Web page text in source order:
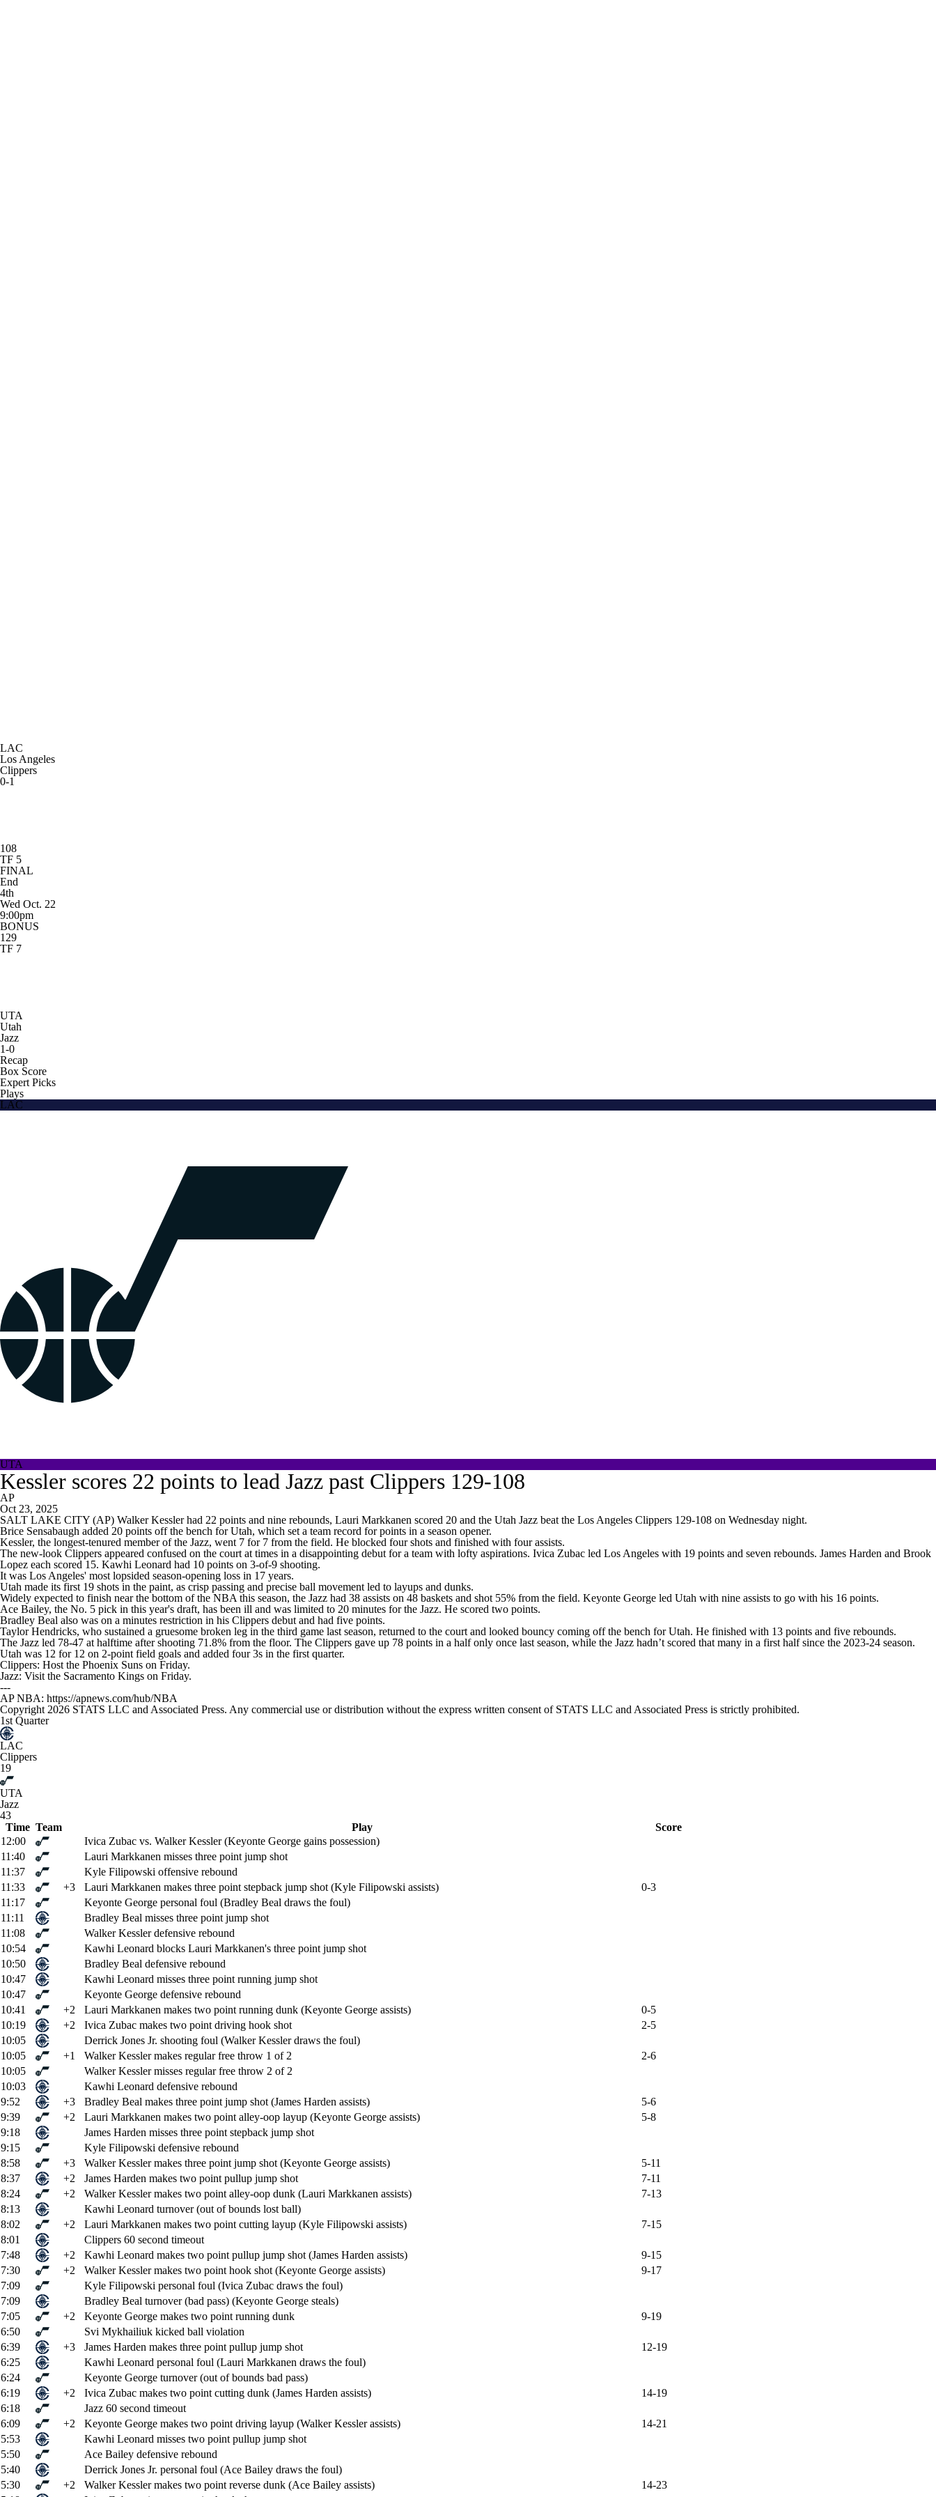
LAC
Los Angeles
Clippers
0-1
108
TF 5
FINAL
End
4th
Wed Oct. 22
9:00pm
BONUS
129
TF 7
UTA
Utah
Jazz
1-0
Recap
Box Score
Expert Picks
Plays
LAC
UTA
Kessler scores 22 points to lead Jazz past Clippers 129-108
AP
Oct 23, 2025
SALT LAKE CITY (AP) Walker Kessler had 22 points and nine rebounds, Lauri Markkanen scored 20 and the Utah Jazz beat the Los Angeles Clippers 129-108 on Wednesday night.
Brice Sensabaugh added 20 points off the bench for Utah, which set a team record for points in a season opener.
Kessler, the longest-tenured member of the Jazz, went 7 for 7 from the field. He blocked four shots and finished with four assists.
The new-look Clippers appeared confused on the court at times in a disappointing debut for a team with lofty aspirations. Ivica Zubac led Los Angeles with 19 points and seven rebounds. James Harden and Brook
Lopez each scored 15. Kawhi Leonard had 10 points on 3-of-9 shooting.
It was Los Angeles' most lopsided season-opening loss in 17 years.
Utah made its first 19 shots in the paint, as crisp passing and precise ball movement led to layups and dunks.
Widely expected to finish near the bottom of the NBA this season, the Jazz had 38 assists on 48 baskets and shot 55% from the field. Keyonte George led Utah with nine assists to go with his 16 points.
Ace Bailey, the No. 5 pick in this year's draft, has been ill and was limited to 20 minutes for the Jazz. He scored two points.
Bradley Beal also was on a minutes restriction in his Clippers debut and had five points.
Taylor Hendricks, who sustained a gruesome broken leg in the third game last season, returned to the court and looked bouncy coming off the bench for Utah. He finished with 13 points and five rebounds.
The Jazz led 78-47 at halftime after shooting 71.8% from the floor. The Clippers gave up 78 points in a half only once last season, while the Jazz hadn’t scored that many in a first half since the 2023-24 season.
Utah was 12 for 12 on 2-point field goals and added four 3s in the first quarter.
Clippers: Host the Phoenix Suns on Friday.
Jazz: Visit the Sacramento Kings on Friday.
---
AP NBA: https://apnews.com/hub/NBA
Copyright 2026 STATS LLC and Associated Press. Any commercial use or distribution without the express written consent of STATS LLC and Associated Press is strictly prohibited.
1st Quarter
LAC
Clippers
19
UTA
Jazz
43
Time Team Play
Score
12:00
Ivica Zubac vs. Walker Kessler (Keyonte George gains possession)
11:40
Lauri Markkanen misses three point jump shot
11:37
Kyle Filipowski offensive rebound
11:33
+3 Lauri Markkanen makes three point stepback jump shot (Kyle Filipowski assists)
0-3
11:17
Keyonte George personal foul (Bradley Beal draws the foul)
11:11
Bradley Beal misses three point jump shot
11:08
Walker Kessler defensive rebound
10:54
Kawhi Leonard blocks Lauri Markkanen's three point jump shot
10:50
Bradley Beal defensive rebound
10:47
Kawhi Leonard misses three point running jump shot
10:47
Keyonte George defensive rebound
10:41
+2 Lauri Markkanen makes two point running dunk (Keyonte George assists)
0-5
10:19
+2 Ivica Zubac makes two point driving hook shot
2-5
10:05
Derrick Jones Jr. shooting foul (Walker Kessler draws the foul)
10:05
+1 Walker Kessler makes regular free throw 1 of 2
2-6
10:05
Walker Kessler misses regular free throw 2 of 2
10:03
Kawhi Leonard defensive rebound
9:52
+3 Bradley Beal makes three point jump shot (James Harden assists)
5-6
9:39
+2 Lauri Markkanen makes two point alley-oop layup (Keyonte George assists)
5-8
9:18
James Harden misses three point stepback jump shot
9:15
Kyle Filipowski defensive rebound
8:58
+3 Walker Kessler makes three point jump shot (Keyonte George assists)
5-11
8:37
+2 James Harden makes two point pullup jump shot
7-11
8:24
+2 Walker Kessler makes two point alley-oop dunk (Lauri Markkanen assists)
7-13
8:13
Kawhi Leonard turnover (out of bounds lost ball)
8:02
+2 Lauri Markkanen makes two point cutting layup (Kyle Filipowski assists)
7-15
8:01
Clippers 60 second timeout
7:48
+2 Kawhi Leonard makes two point pullup jump shot (James Harden assists)
9-15
7:30
+2 Walker Kessler makes two point hook shot (Keyonte George assists)
9-17
7:09
Kyle Filipowski personal foul (Ivica Zubac draws the foul)
7:09
Bradley Beal turnover (bad pass) (Keyonte George steals)
7:05
+2 Keyonte George makes two point running dunk
9-19
6:50
Svi Mykhailiuk kicked ball violation
6:39
+3 James Harden makes three point pullup jump shot
12-19
6:25
Kawhi Leonard personal foul (Lauri Markkanen draws the foul)
6:24
Keyonte George turnover (out of bounds bad pass)
6:19
+2 Ivica Zubac makes two point cutting dunk (James Harden assists)
14-19
6:18
Jazz 60 second timeout
6:09
+2 Keyonte George makes two point driving layup (Walker Kessler assists)
14-21
5:53
Kawhi Leonard misses two point pullup jump shot
5:50
Ace Bailey defensive rebound
5:40
Derrick Jones Jr. personal foul (Ace Bailey draws the foul)
5:30
+2 Walker Kessler makes two point reverse dunk (Ace Bailey assists)
14-23